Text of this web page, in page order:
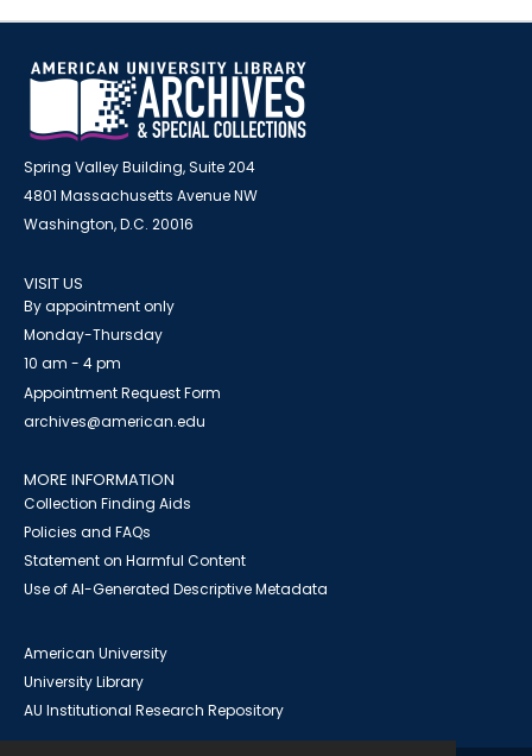
Spring Valley Building, Suite 204
4801 Massachusetts Avenue NW
Washington, D.C. 20016
VISIT US
By appointment only
Monday-Thursday
10 am - 4 pm
Appointment Request Form
archives@american.edu
MORE INFORMATION
Collection Finding Aids
Policies and FAQs
Statement on Harmful Content
Use of AI-Generated Descriptive Metadata
American University
University Library
AU Institutional Research Repository